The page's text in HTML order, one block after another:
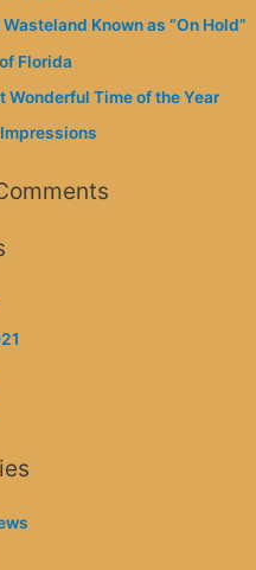
Known as “On Hold”
Florida
Wonderful Time of the Year